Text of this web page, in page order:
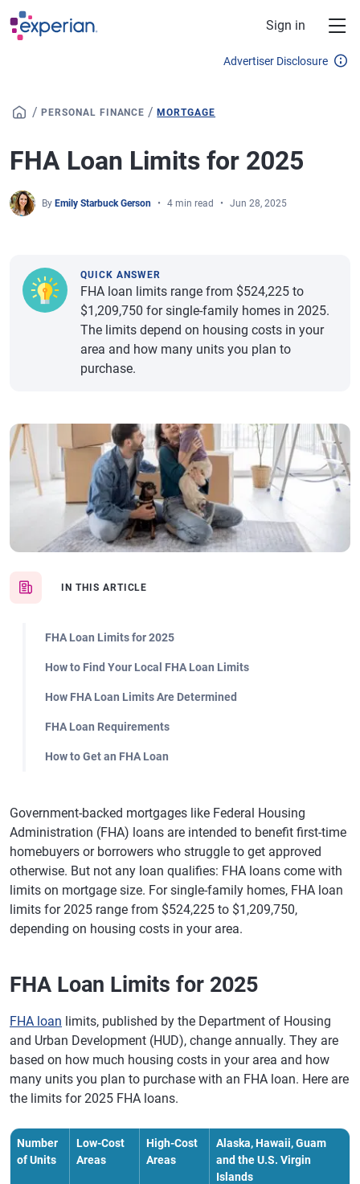
Skip to main content
Sign in
Advertiser Disclosure
/ PERSONAL FINANCE /MORTGAGE
FHA Loan Limits for 2025
By Emily Starbuck Gerson 4 min read Jun 28, 2025
IN THIS ARTICLE
FHA Loan Limits for 2025
How to Find Your Local FHA Loan Limits
How FHA Loan Limits Are Determined
FHA Loan Requirements
How to Get an FHA Loan
QUICK ANSWER
FHA loan limits range from $524,225 to
$1,209,750 for single-family homes in 2025.
The limits depend on housing costs in your
area and how many units you plan to
purchase.
Government-backed mortgages like Federal Housing
Administration (FHA) loans are intended to benefit first-time
homebuyers or borrowers who struggle to get approved
otherwise. But not any loan qualifies: FHA loans come with
limits on mortgage size. For single-family homes, FHA loan
limits for 2025 range from $524,225 to $1,209,750,
depending on housing costs in your area.
FHA Loan Limits for 2025
FHA loan limits, published by the Department of Housing
and Urban Development (HUD), change annually. They are
based on how much housing costs in your area and how
many units you plan to purchase with an FHA loan. Here are
the limits for 2025 FHA loans.
Number
of Units
Low-Cost
Areas
High-Cost
Areas
Alaska, Hawaii, Guam
and the U.S. Virgin
Islands